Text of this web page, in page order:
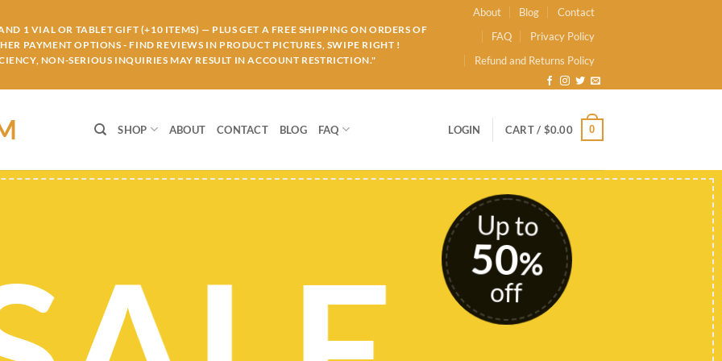
1 VIAL OR TABLET GIFT (+10 ITEMS) — PLUS GET A FREE SHIPPING ON ORDERS OF
PAYMENT OPTIONS - FIND REVIEWS IN PRODUCT PICTURES, SWIPE RIGHT !
NON-SERIOUS INQUIRIES MAY RESULT IN ACCOUNT RESTRICTION."
About Blog
Contact
FAQ
Privacy Policy
Refund and Returns Policy
SHOP ABOUT CONTACT BLOG FAQ LOGIN CART / $0.00 0
Up to
50%
off